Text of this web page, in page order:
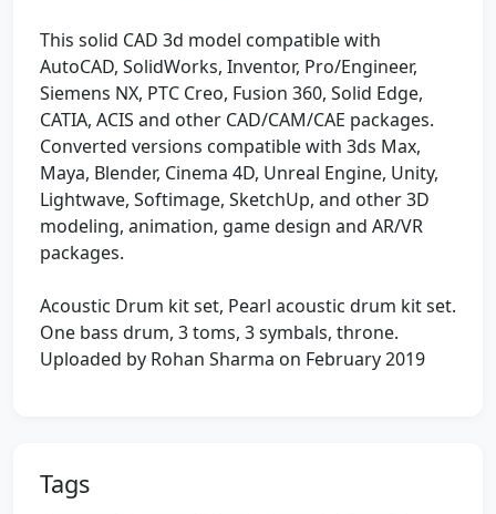
This solid CAD 3d model compatible with
AutoCAD, SolidWorks, Inventor, Pro/Engineer,
Siemens NX, PTC Creo, Fusion 360, Solid Edge,
CATIA, ACIS and other CAD/CAM/CAE packages.
Converted versions compatible with 3ds Max,
Maya, Blender, Cinema 4D, Unreal Engine, Unity,
Lightwave, Softimage, SketchUp, and other 3D
modeling, animation, game design and AR/VR
packages.
Acoustic Drum kit set, Pearl acoustic drum kit set.
One bass drum, 3 toms, 3 symbals, throne.
Uploaded by Rohan Sharma on February 2019
Tags